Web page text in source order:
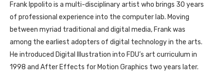
Frank Ippolito is a multi-disciplinary artist who brings 30 years
of professional experience into the computer lab. Moving
between myriad traditional and digital media, Frank was
among the earliest adopters of digital technology in the arts.
He introduced Digital Illustration into FDU’s art curriculum in
1998 and After Effects for Motion Graphics two years later.